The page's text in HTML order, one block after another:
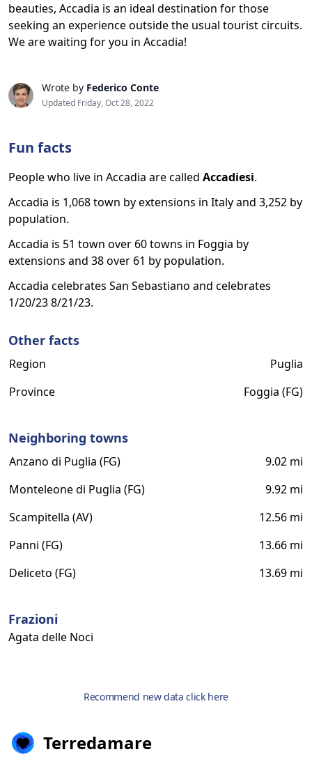
beauties, Accadia is an ideal destination for those
seeking an experience outside the usual tourist circuits.
We are waiting for you in Accadia!
Wrote by Federico Conte
Updated Friday, Oct 28, 2022
Fun facts
People who live in Accadia are called Accadiesi.
Accadia is 1,068 town by extensions in Italy and 3,252 by
population.
Accadia is 51 town over 60 towns in Foggia by
extensions and 38 over 61 by population.
Accadia celebrates San Sebastiano and celebrates
1/20/23 8/21/23.
Other facts
Region
Puglia
Province
Foggia (FG)
Neighboring towns
Anzano di Puglia (FG)
9.02 mi
Monteleone di Puglia (FG)
9.92 mi
Scampitella (AV)
12.56 mi
Panni (FG)
13.66 mi
Deliceto (FG)
13.69 mi
Frazioni
Agata delle Noci
Recommend new data click here
Terredamare